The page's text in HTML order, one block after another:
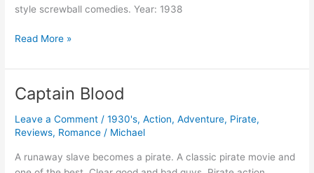
style screwball comedies. Year: 1938
Four’s
Crowd
Read More »
Captain Blood
Leave a Comment /1930's,Action,Adventure, Pirate,
Reviews, Romance / Michael
A runaway slave becomes a pirate. A classic pirate movie and